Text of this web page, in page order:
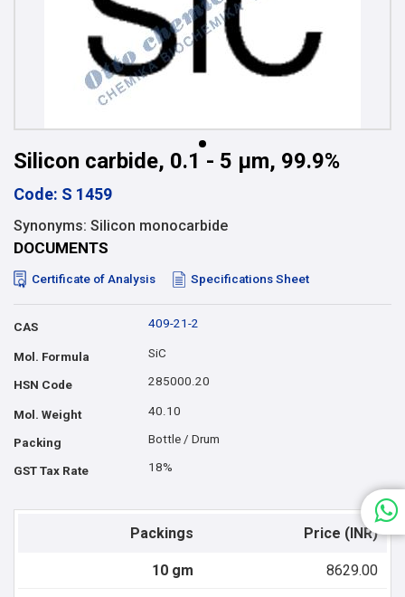
Silicon carbide, 0.1 - 5 µm, 99.9%
Code: S 1459
Synonyms: Silicon monocarbide
DOCUMENTS
Certificate of Analysis Specifications Sheet
CAS 409-21-2
Mol. Formula SiC
HSN Code 285000.20
Mol. Weight 40.10
Packing Bottle / Drum
GST Tax Rate 18%
Packings Price (INR)
10 gm 8629.00